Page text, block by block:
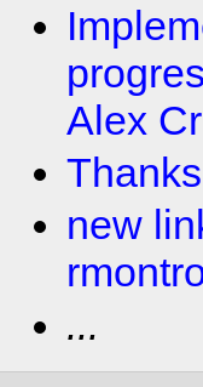
Alex
Thanks
new
...